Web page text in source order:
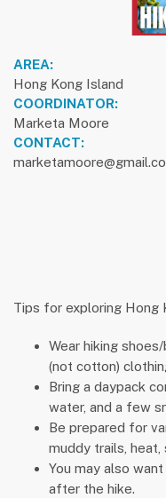
AREA:
Hong Kong Island
COORDINATOR:
Marketa Moore
CONTACT:
Tips for exploring Hong
Wear hiking
(not cotton)
Bring a daypack
water, and a few
Be prepared for
muddy trails, heat,
You may also
after the hike.